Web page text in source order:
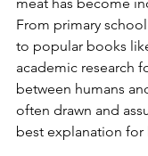
From primary
to popular books
academic research
between humans
often drawn and
best explanation for